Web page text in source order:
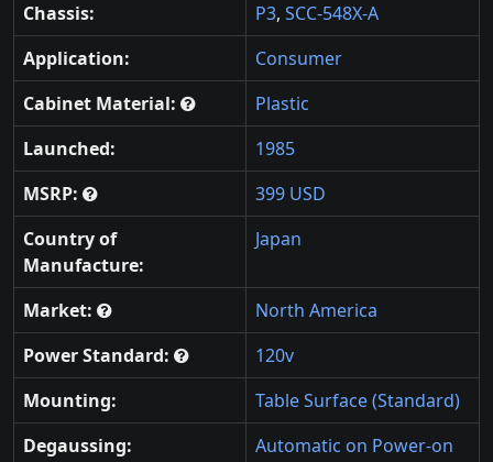
Chassis:
P3, SCC-548X-A
Application:
Consumer
Cabinet Material:
Plastic
Launched:
1985
MSRP:
399 USD
Country of
Manufacture:
Japan
Market:
North America
Power Standard:
120v
Mounting:
Table Surface (Standard)
Degaussing:
Automatic on Power-on